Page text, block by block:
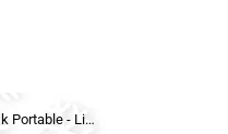
NNEDSZ Laptop Table Desk Portable - Light Wood